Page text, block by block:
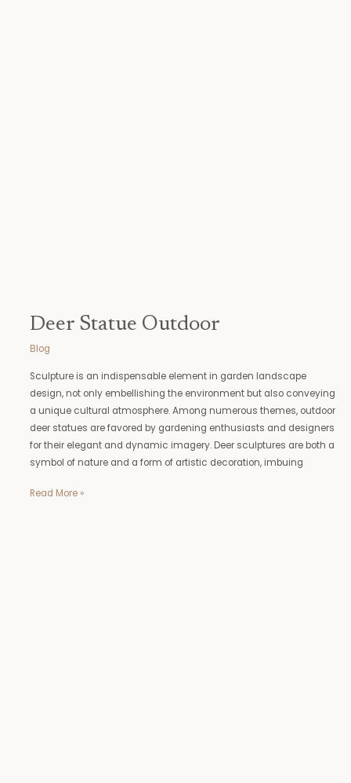
Deer Statue Outdoor
Blog
Sculpture is an indispensable element in garden landscape
design, not only embellishing the environment but also conveying
a unique cultural atmosphere. Among numerous themes, outdoor
deer statues are favored by gardening enthusiasts and designers
for their elegant and dynamic imagery. Deer sculptures are both a
symbol of nature and a form of artistic decoration, imbuing
Read More »